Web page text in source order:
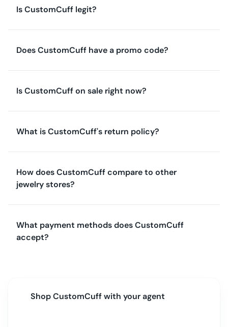
Is CustomCuff legit?
Does CustomCuff have a promo code?
Is CustomCuff on sale right now?
What is CustomCuff's return policy?
How does CustomCuff compare to other
jewelry stores?
What payment methods does CustomCuff
accept?
ShopCustomCuffwith your agent